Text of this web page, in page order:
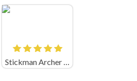
Stickman Archer Shooting Arrows at Reds Online